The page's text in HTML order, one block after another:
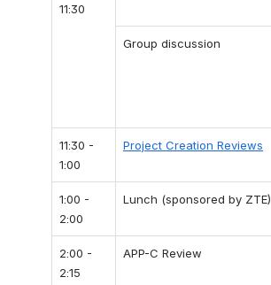
11:30
Group discussion
11:30 -
1:00
Project Creation Reviews
1:00 -
2:00
Lunch (sponsored by ZTE)
2:00 -
2:15
APP-C Review